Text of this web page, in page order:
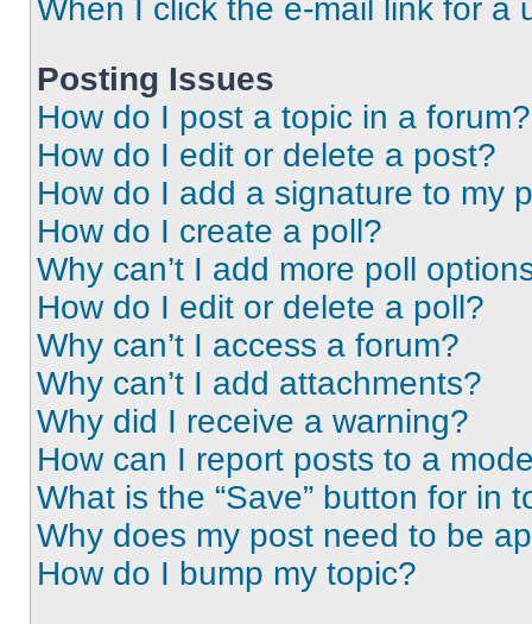
When I click the e-mail link for a
Posting Issues
How do I post a topic in a forum?
How do I edit or delete a post?
How do I add a signature to my
How do I create a poll?
Why can’t I add more poll
How do I edit or delete a poll?
Why can’t I access a forum?
Why can’t I add attachments?
Why did I receive a warning?
How can I report posts to a
What is the “Save” button for in
Why does my post need to be
How do I bump my topic?